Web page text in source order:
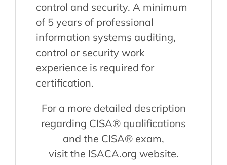
control and security. A minimum
of 5 years of professional
information systems auditing,
control or security work
experience is required for
certification.
For a more detailed description
regarding CISA® qualifications
and the CISA® exam,
visit the ISACA.org website.